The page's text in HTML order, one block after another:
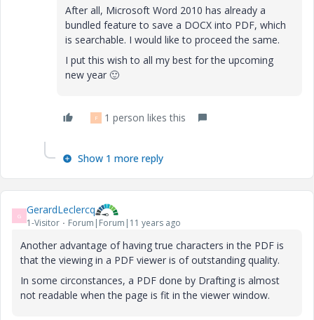
After all, Microsoft Word 2010 has already a
bundled feature to save a DOCX into PDF, which
is searchable. I would like to proceed the same.
I put this wish to all my best for the upcoming
new year 🙂
F 1 person likes this
Show 1 more reply
G GerardLeclercq
1-Visitor Forum|Forum|11 years ago
Another advantage of having true characters in the PDF is
that the viewing in a PDF viewer is of outstanding quality.
In some circonstances, a PDF done by Drafting is almost
not readable when the page is fit in the viewer window.